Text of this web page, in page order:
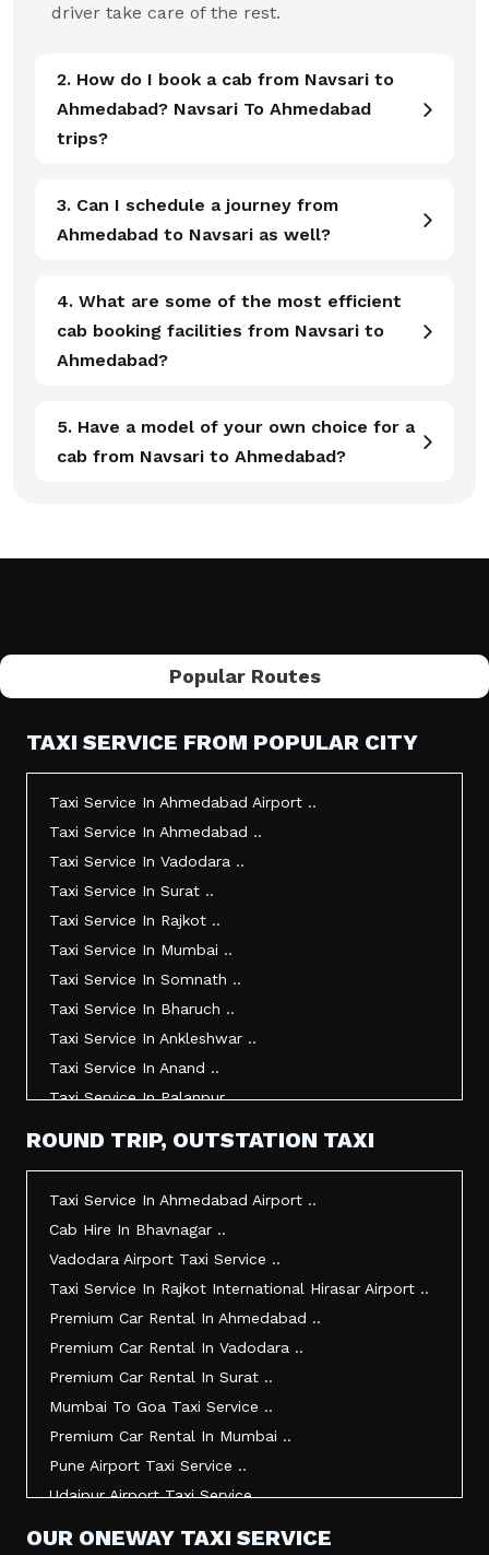
driver take care of the rest.
2. How do I book a cab from Navsari to
Ahmedabad? Navsari To Ahmedabad
trips?
3. Can I schedule a journey from
Ahmedabad to Navsari as well?
4. What are some of the most efficient
cab booking facilities from Navsari to
Ahmedabad?
5. Have a model of your own choice for a
cab from Navsari to Ahmedabad?
Popular Routes
TAXI SERVICE FROM POPULAR CITY
Taxi Service In Ahmedabad Airport ..
Taxi Service In Ahmedabad ..
Taxi Service In Vadodara ..
Taxi Service In Surat ..
Taxi Service In Rajkot ..
Taxi Service In Mumbai ..
Taxi Service In Somnath ..
Taxi Service In Bharuch ..
Taxi Service In Ankleshwar ..
Taxi Service In Anand ..
Taxi Service In Palanpur ..
Taxi Service In Morbi ..
Ahmedabad To Surat Taxi Service ..
ROUND TRIP, OUTSTATION TAXI
Taxi Service In Ahmedabad Airport ..
Cab Hire In Bhavnagar ..
Vadodara Airport Taxi Service ..
Taxi Service In Rajkot International Hirasar Airport ..
Premium Car Rental In Ahmedabad ..
Premium Car Rental In Vadodara ..
Premium Car Rental In Surat ..
Mumbai To Goa Taxi Service ..
Premium Car Rental In Mumbai ..
Pune Airport Taxi Service ..
Udaipur Airport Taxi Service ..
OUR ONEWAY TAXI SERVICE